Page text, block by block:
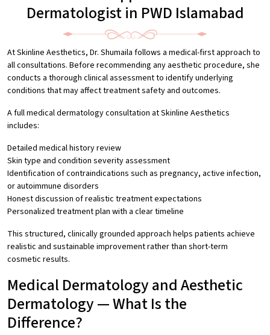
Dermatologist in PWD Islamabad
At Skinline Aesthetics, Dr. Shumaila follows a medical-first approach to
all consultations. Before recommending any aesthetic procedure, she
conducts a thorough clinical assessment to identify underlying
conditions that may affect treatment safety and outcomes.
A full medical dermatology consultation at Skinline Aesthetics
includes:
Detailed medical history review
Skin type and condition severity assessment
Identification of contraindications such as pregnancy, active infection,
or autoimmune disorders
Honest discussion of realistic treatment expectations
Personalized treatment plan with a clear timeline
This structured, clinically grounded approach helps patients achieve
realistic and sustainable improvement rather than short-term
cosmetic results.
Medical Dermatology and Aesthetic
Dermatology — What Is the
Difference?